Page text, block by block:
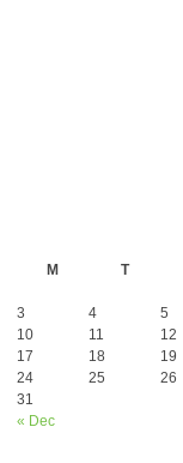
M
T
« Dec
3
4 5
10
11 12
17
18 19
24
25 26
31